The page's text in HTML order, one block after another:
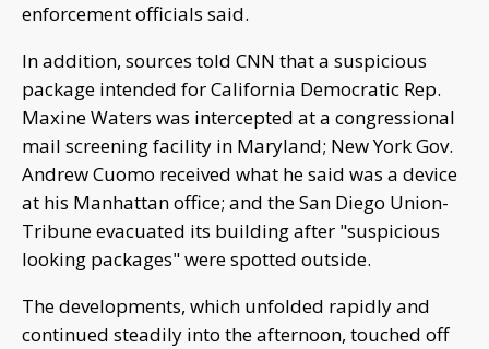
enforcement officials said.
In addition, sources told CNN that a suspicious
package intended for California Democratic Rep.
Maxine Waters was intercepted at a congressional
mail screening facility in Maryland; New York Gov.
Andrew Cuomo received what he said was a device
at his Manhattan office; and the San Diego Union-
Tribune evacuated its building after "suspicious
looking packages" were spotted outside.
The developments, which unfolded rapidly and
continued steadily into the afternoon, touched off